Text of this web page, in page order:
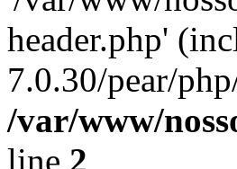
header.php'
7.0.30/pear/
/var/www/
line 2